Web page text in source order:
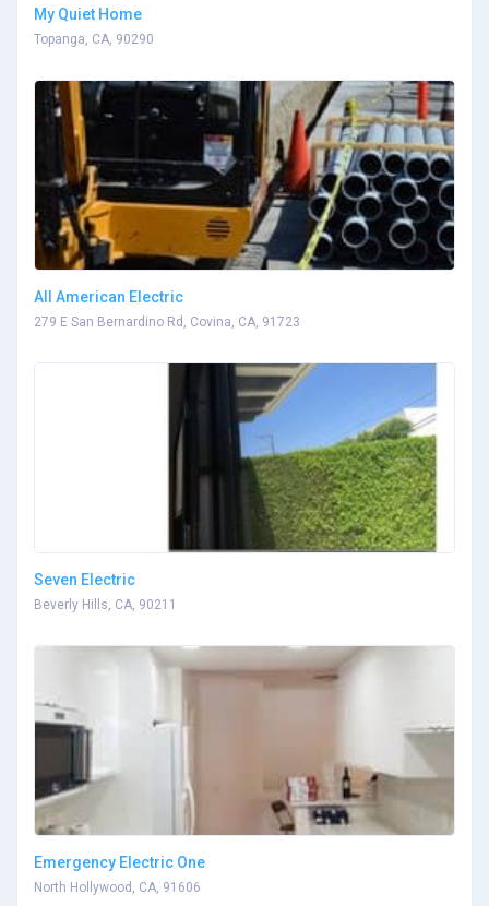
My Quiet Home
Topanga, CA, 90290
All American Electric
279 E San Bernardino Rd, Covina, CA, 91723
Seven Electric
Beverly Hills, CA, 90211
Emergency Electric One
North Hollywood, CA, 91606